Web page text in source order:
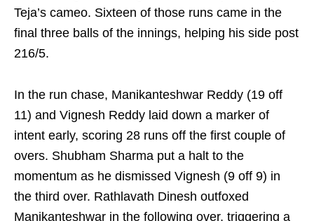
Teja’s cameo. Sixteen of those runs came in the
final three balls of the innings, helping his side post
216/5.
In the run chase, Manikanteshwar Reddy (19 off
11) and Vignesh Reddy laid down a marker of
intent early, scoring 28 runs off the first couple of
overs. Shubham Sharma put a halt to the
momentum as he dismissed Vignesh (9 off 9) in
the third over. Rathlavath Dinesh outfoxed
Manikanteshwar in the following over, triggering a